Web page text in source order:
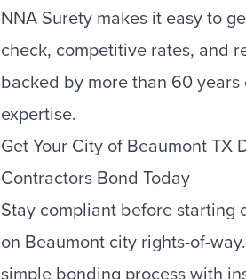
NNA Surety makes it easy to
check, competitive rates, and
backed by more than 60
expertise.
Get Your City of Beaumont
Contractors Bond Today
Stay compliant before
on Beaumont city rights-of-
simple bonding process with